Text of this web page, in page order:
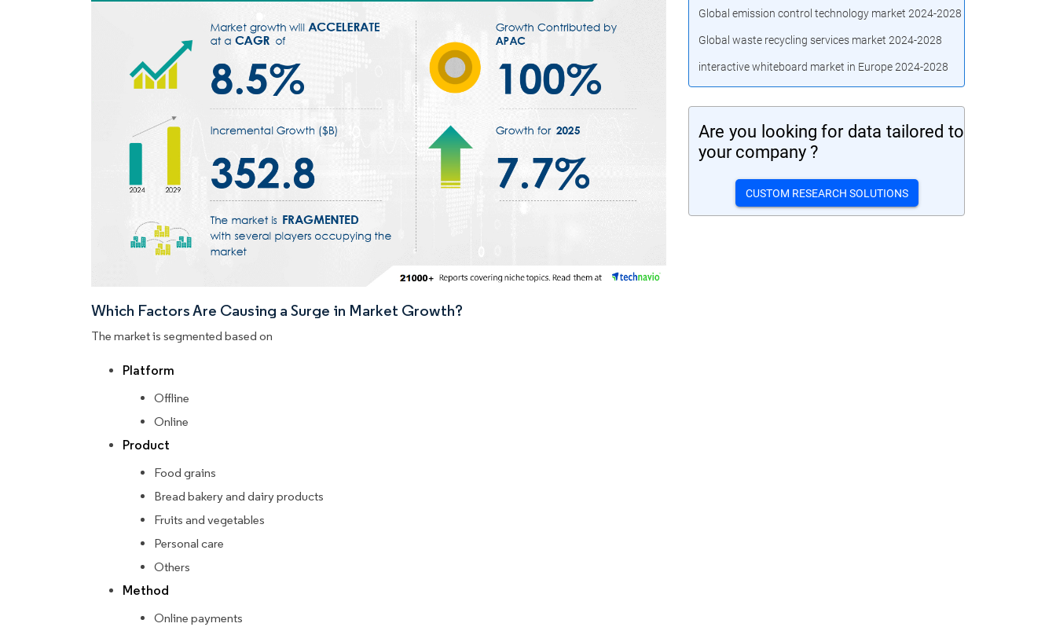
Which Factors Are Causing a Surge in Market Growth?
The market is segmented based on
Platform
Offline
Online
Product
Food grains
Bread bakery and dairy products
Fruits and vegetables
Personal care
Others
Method
Online payments
Global emission control technology market 2024-2028
Global waste recycling services market 2024-2028
interactive whiteboard market in Europe 2024-2028
Are you looking for data tailored to
your company ?
CUSTOM RESEARCH SOLUTIONS